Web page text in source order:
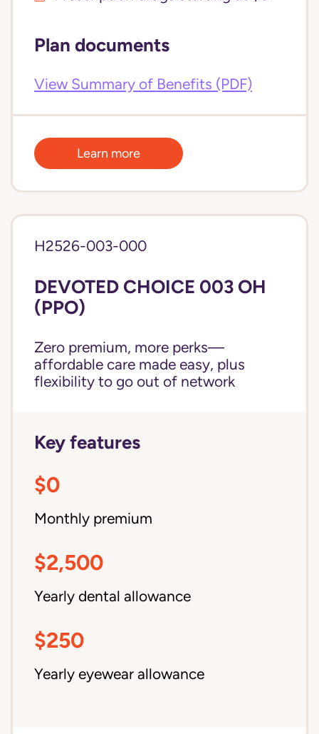
Plan documents
View Summary of Benefits (PDF)
Learn more
H2526-003-000
DEVOTED CHOICE 003 OH
(PPO)
Zero premium, more perks—
affordable care made easy, plus
flexibility to go out of network
Key features
$0
Monthly premium
$2,500
Yearly dental allowance
$250
Yearly eyewear allowance